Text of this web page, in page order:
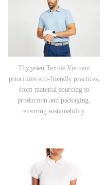
Thygesen Textile Vietnam
prioritizes eco-friendly practices,
from material sourcing to
production and packaging,
ensuring sustainability